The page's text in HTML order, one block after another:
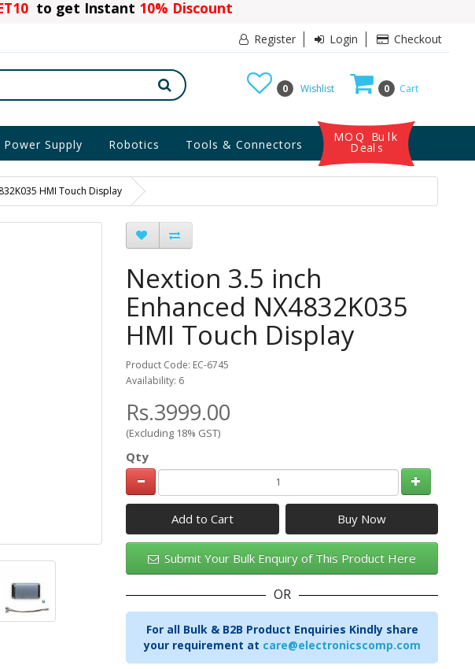
to get Instant 10% Discount
Register Login Checkout
0 Cart
0 Wishlist
Power Supply Robotics Tools & Connectors
MOQ Bulk
Deals
HMI Touch Display
Nextion 3.5 inch
Enhanced NX4832K035
HMI Touch Display
Product Code: EC-6745
Availability: 6
Rs.3999.00
(Excluding 18% GST)
Qty
Add to Cart
Submit Your Bulk Enquiry of This Product Here
OR
For all Bulk & B2B Product Enquiries Kindly share
your requirement at care@electronicscomp.com